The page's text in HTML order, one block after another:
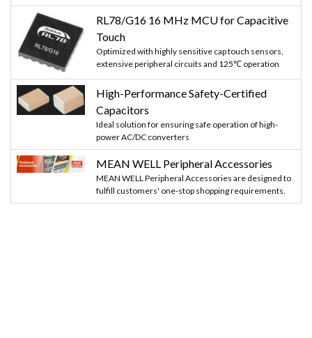
RL78/G16 16 MHz MCU for Capacitive
Touch
Optimized with highly sensitive cap touch sensors,
extensive peripheral circuits and 125℃ operation
High-Performance Safety-Certified
Capacitors
Ideal solution for ensuring safe operation of high-
power AC/DC converters
MEAN WELL Peripheral Accessories
MEAN WELL Peripheral Accessories are designed to
fulfill customers' one-stop shopping requirements.